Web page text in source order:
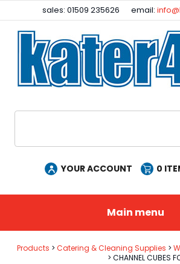
sales: 01509 235626 email:
YOUR ACCOUNT 0
Main menu
Products Catering & Cleaning Supplies
CHANNEL CUBES
Facebook
Instagram